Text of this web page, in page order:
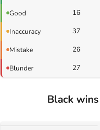
Good 16
Inaccuracy 37
Mistake 26
Blunder 27
Black